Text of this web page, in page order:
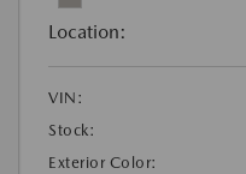
Location:
VIN:
Stock:
Exterior Color: